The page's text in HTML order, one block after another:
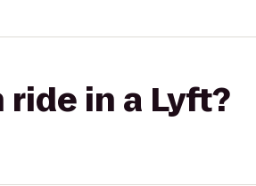
ride in a Lyft?